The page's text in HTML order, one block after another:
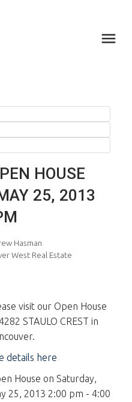
HOUSE
25, 2013
Hasman
West Real Estate
visit our Open House
STAULO CREST in
details here
House on Saturday,
25, 2013 2:00 pm - 4:00